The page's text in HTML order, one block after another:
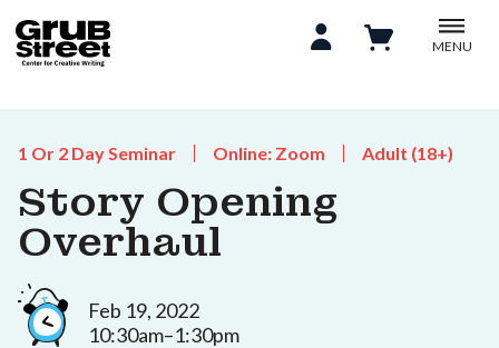
MENU
1 Or 2 Day Seminar Online: Zoom Adult (18+)
Story Opening
Overhaul
Feb 19, 2022
10:30am–1:30pm